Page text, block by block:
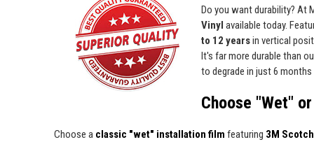
Do you want durability?
Vinyl available today.
to 12 yearsin vertical
It's far more durable than
to degrade in just 6 months
Choose "Wet"
Choose a classic "wet" installation film featuring 3M